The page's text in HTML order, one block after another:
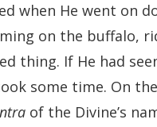
when He went on
on the buffalo,
thing. If He had
some time. On
of the Divine’s